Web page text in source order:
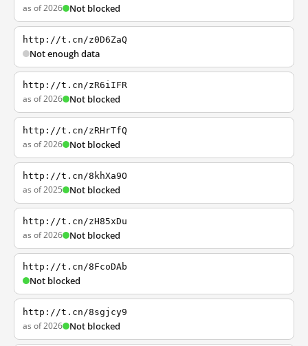
as of 2026 Not blocked
http://t.cn/z0D6ZaQ
Not enough data
http://t.cn/zR6iIFR
as of 2026 Not blocked
http://t.cn/zRHrTfQ
as of 2026 Not blocked
http://t.cn/8khXa9O
as of 2025 Not blocked
http://t.cn/zH85xDu
as of 2026 Not blocked
http://t.cn/8FcoDAb
Not blocked
http://t.cn/8sgjcy9
as of 2026 Not blocked